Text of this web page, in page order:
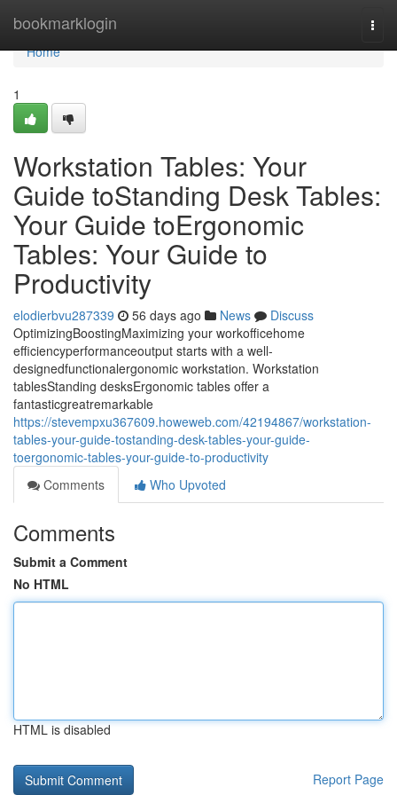
bookmarklogin
Home
Home
1
Workstation Tables: Your
Guide toStanding Desk Tables:
Your Guide toErgonomic
Tables: Your Guide to
Productivity
elodierbvu287339 56 days ago News
Discuss
OptimizingBoostingMaximizing your workofficehome
efficiencyperformanceoutput starts with a well-
designedfunctionalergonomic workstation. Workstation
tablesStanding desksErgonomic tables offer a
fantasticgreatremarkable
https://stevempxu367609.howeweb.com/42194867/workstation-
tables-your-guide-tostanding-desk-tables-your-guide-
toergonomic-tables-your-guide-to-productivity
Comments
Who Upvoted
Comments
Submit a Comment
No HTML
HTML is disabled
Report Page